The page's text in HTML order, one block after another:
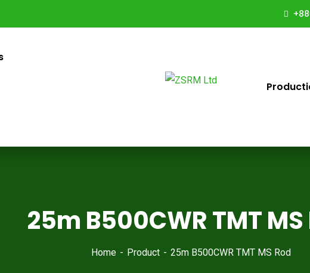
25m B500CWR TMT MS
Home Product 25m B500CWR TMT MS Rod